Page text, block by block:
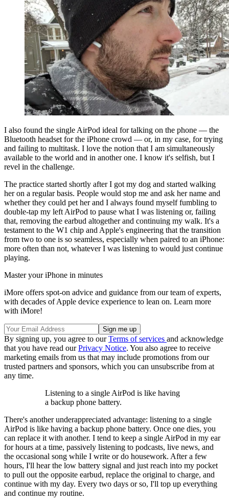
I also found the single AirPod ideal for talking on the phone — the
Bluetooth headset for the iPhone crowd — or, in my case, for trying
and failing to multitask. I love the notion that I am simultaneously
available to the world and in another one. I know it's selfish, but I
revel in the challenge.
The practice started shortly after I got my dog and started walking
her on a regular basis. People would stop me and ask her name and
whether they could pet her and I always found myself fumbling to
double-tap my left AirPod to pause what I was listening or, failing
that, removing the earbud altogether and continuing my walk. It's a
testament to the W1 chip and Apple's engineering that the transition
from two to one is so seamless, especially when paired to an iPhone:
more often than not, whatever I was listening to would just continue
playing.
Master your iPhone in minutes
iMore offers spot-on advice and guidance from our team of experts,
with decades of Apple device experience to lean on. Learn more
with iMore!
By signing up, you agree to ourTerms of services and acknowledge
that you have read ourPrivacy Notice. You also agree to receive
marketing emails from us that may include promotions from our
trusted partners and sponsors, which you can unsubscribe from at
any time.
Listening to a single AirPod is like having
a backup phone battery.
There's another underappreciated advantage: listening to a single
AirPod is like having a backup phone battery. Once one dies, you
can replace it with another. I tend to keep a single AirPod in my ear
for hours at a time, passively listening to podcasts, live news, and
the occasional song while I write or do housework. After a few
hours, I'll hear the low battery signal and just reach into my pocket
to pull out the opposite earbud, replace the original to charge, and
continue with my day. Every two days or so, I'll top up everything
and continue my routine.